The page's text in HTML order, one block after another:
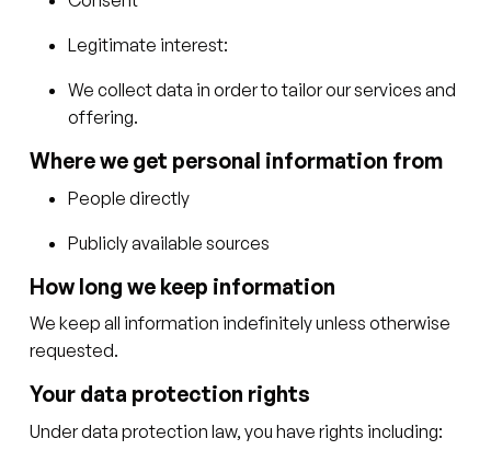
Legitimate interest:
We collect data in order to tailor our services and
offering.
Where we get personal information from
People directly
Publicly available sources
How long we keep information
We keep all information indefinitely unless otherwise
requested.
Your data protection rights
Under data protection law, you have rights including: